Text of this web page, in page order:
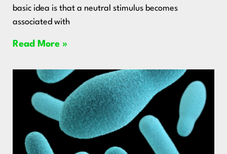
basic idea is that a neutral stimulus becomes
associated with
Read More »